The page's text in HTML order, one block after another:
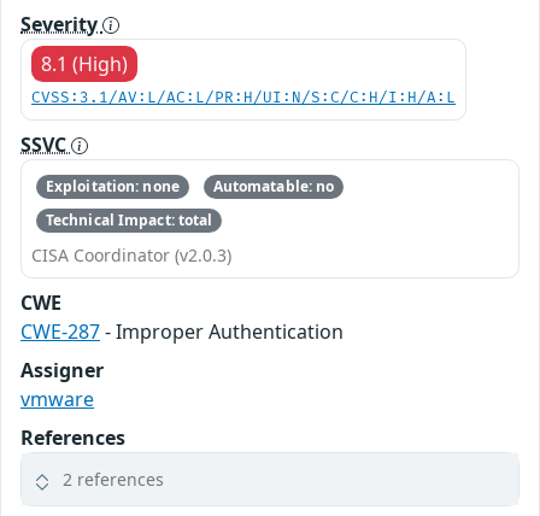
Severity
8.1 (High)
CVSS:3.1/AV:L/AC:L/PR:H/UI:N/S:C/C:H/I:H/A:L
SSVC
Exploitation: none
Automatable: no
Technical Impact: total
CISA Coordinator (v2.0.3)
CWE
CWE-287- Improper Authentication
Assigner
vmware
References
2 references